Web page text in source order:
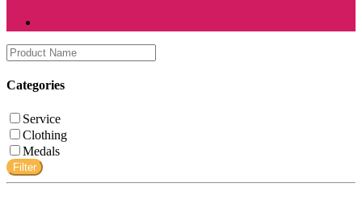
Categories
Service
Clothing
Medals
Filter